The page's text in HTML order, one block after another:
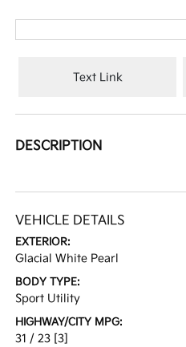
Text Link
DESCRIPTION
VEHICLE DETAILS
EXTERIOR:
Glacial White Pearl
BODY TYPE:
Sport Utility
HIGHWAY/CITY MPG:
31 / 23 [3]